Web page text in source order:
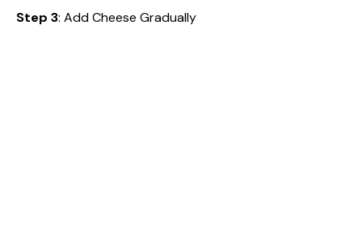
Step 3: Add Cheese Gradually